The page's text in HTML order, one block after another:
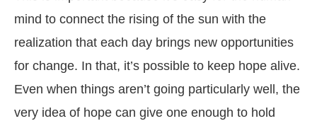
mind to connect the rising of the sun with the
realization that each day brings new opportunities
for change. In that, it’s possible to keep hope alive.
Even when things aren’t going particularly well, the
very idea of hope can give one enough to hold